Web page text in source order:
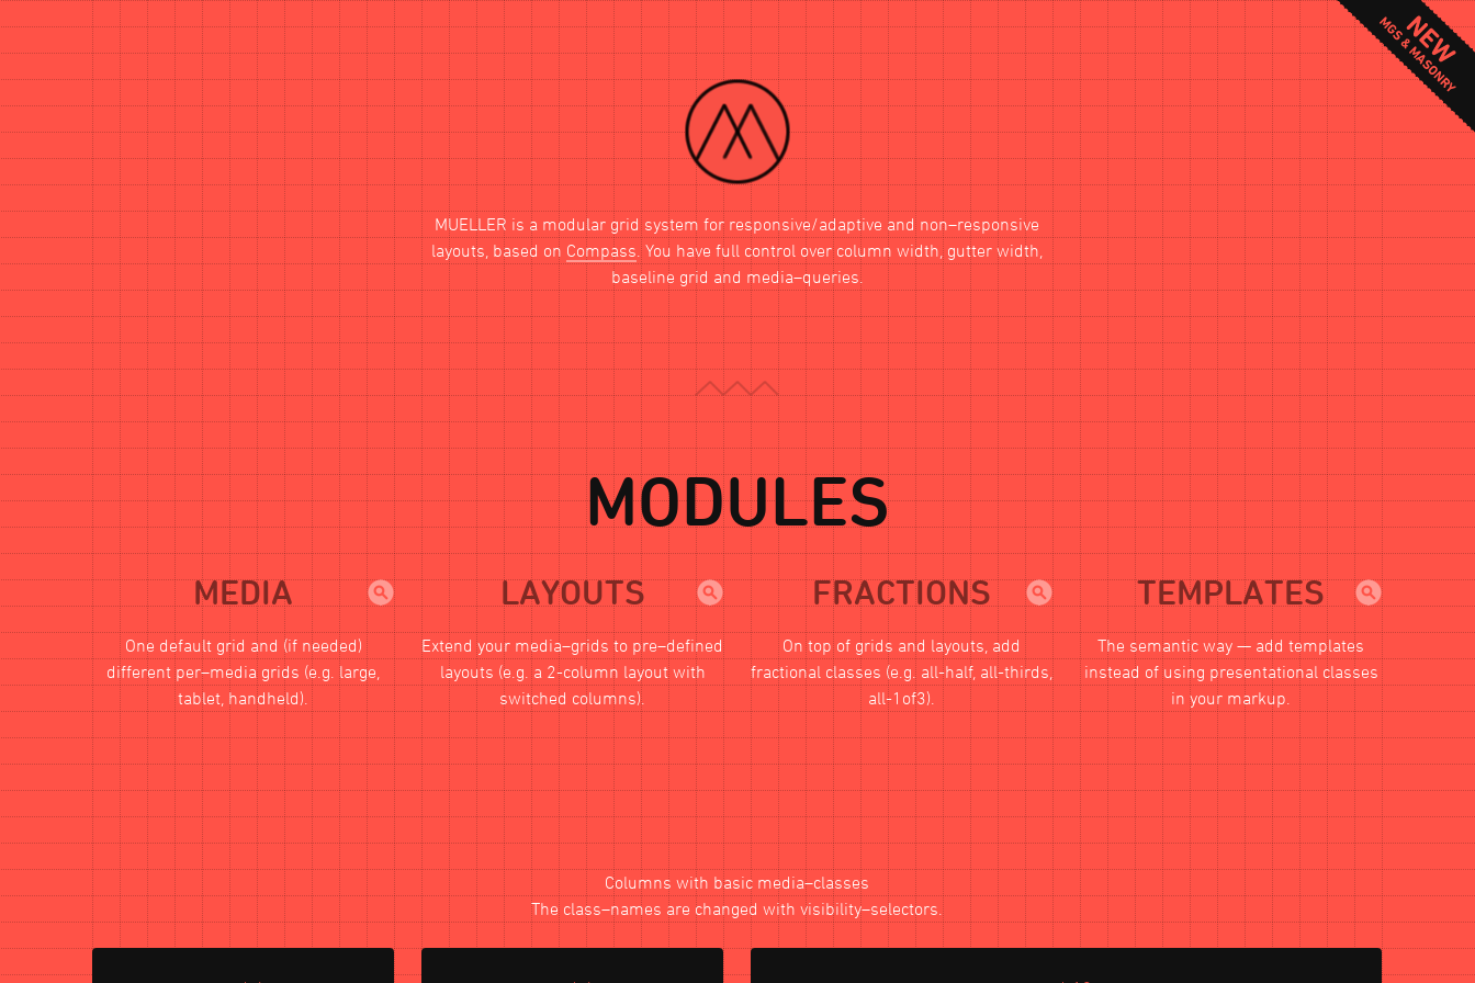
MUELLER is a modular grid system for responsive/adaptive and non–responsive
layouts, based on Compass . You have full control over column width, gutter width,
baseline grid and media–queries.
MODULES
MEDIA
One default grid and (if needed)
different per–media grids (e.g. large,
tablet, handheld).
LAYOUTS
Extend your media–grids to pre–defined
layouts (e.g. a 2-column layout with
switched columns).
FRACTIONS
On top of grids and layouts, add
fractional classes (e.g. all-half, all-thirds,
all-1of3).
TEMPLATES
The semantic way — add templates
instead of using presentational classes
in your markup.
Columns with basic media–classes
The class–names are changed with visibility–selectors.